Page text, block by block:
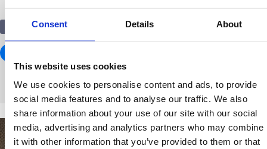
Consent Details About
This website uses cookies
We use cookies to personalise content and ads, to provide
social media features and to analyse our traffic. We also
share information about your use of our site with our social
media, advertising and analytics partners who may combine
it with other information that you’ve provided to them or that
Education